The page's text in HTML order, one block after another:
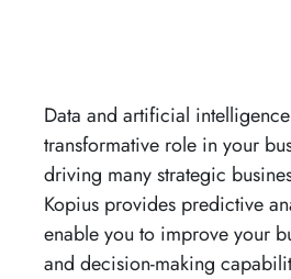
Data and artificial
transformative role in your
driving many strategic
Kopius provides predictive
enable you to improve your
and decision-making